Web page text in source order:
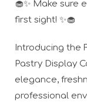
🧁✨ Make sure
first sight! ✨🧁
Introducing the
Pastry Display
elegance,
professional